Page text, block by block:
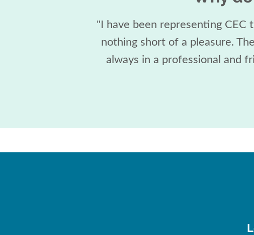
"I have been representing CEC
nothing short of a pleasure.
always in a professional and